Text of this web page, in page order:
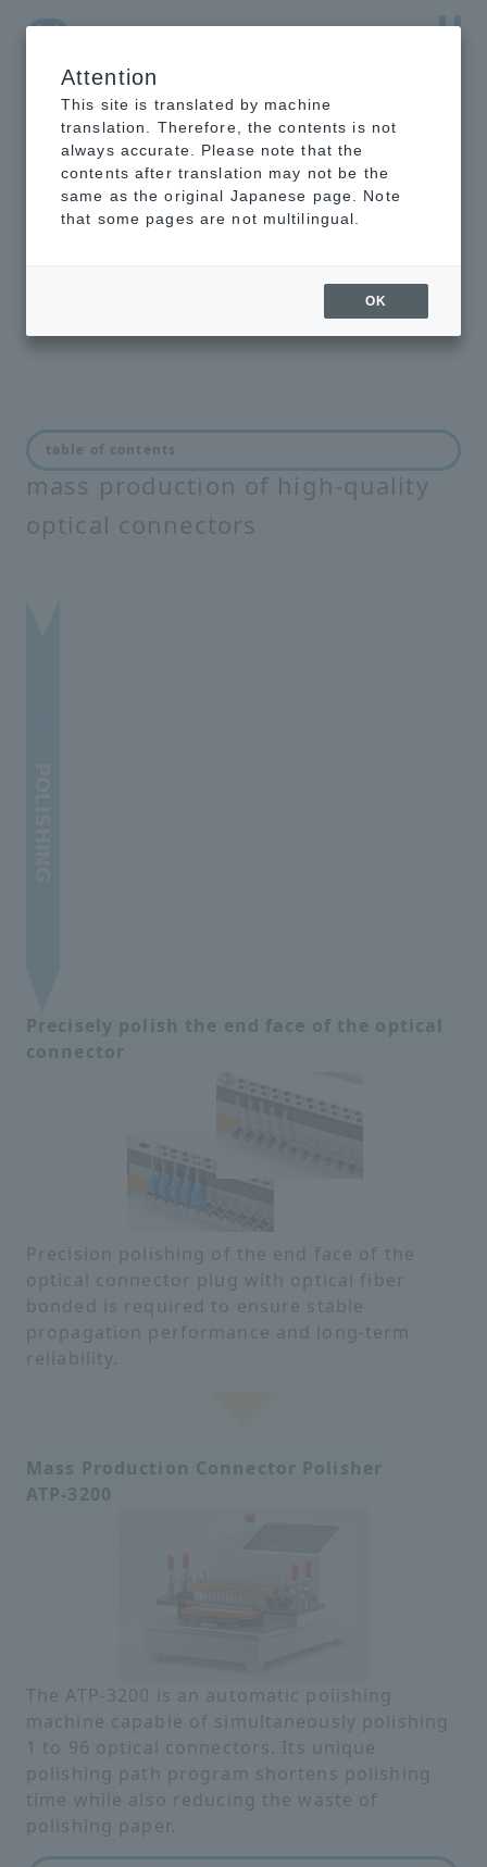
NTT-AT Leading-Edge Key Technology Product
Information
Manufacturing and
Solutions for speedy, low-cost
mass production of high-quality
optical connectors
Precisely polish the end face of the optical
connector
Precision polishing of the end face of the
optical connector plug with optical fiber
bonded is required to ensure stable
propagation performance and long-term
reliability.
Mass Production Connector Polisher
ATP-3200
The ATP-3200 is an automatic polishing
machine capable of simultaneously polishing
1 to 96 optical connectors. Its unique
polishing path program shortens polishing
time while also reducing the waste of
polishing paper.
table of contents
Attention
This site is translated by machine
translation. Therefore, the contents is not
always accurate. Please note that the
contents after translation may not be the
same as the original Japanese page. Note
that some pages are not multilingual.
OK